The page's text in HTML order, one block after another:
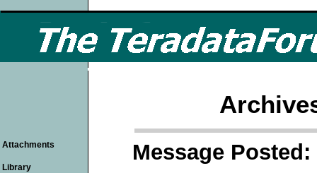
Message Posted:
Attachments
Library